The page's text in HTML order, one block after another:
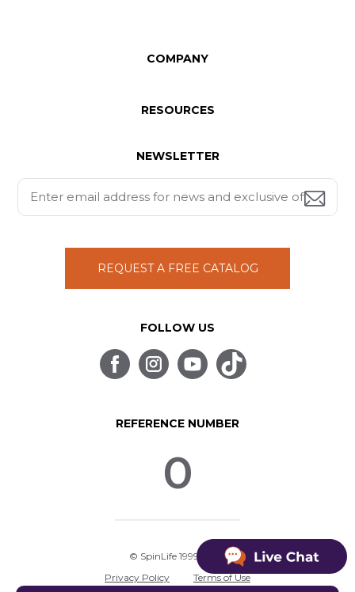
COMPANY
RESOURCES
NEWSLETTER
REQUEST A FREE CATALOG
FOLLOW US
REFERENCE NUMBER
0
© SpinLife 1999-2026
Privacy Policy
Terms of Use